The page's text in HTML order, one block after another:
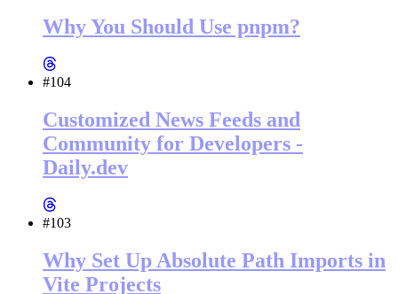
Why You Should Use pnpm?
#104
Customized News Feeds and
Community for Developers -
Daily.dev
#103
Why Set Up Absolute Path Imports in
Vite Projects